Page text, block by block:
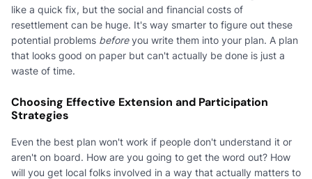
like a quick fix, but the social and financial costs of
resettlement can be huge. It's way smarter to figure out these
potential problems beforeyou write them into your plan. A plan
that looks good on paper but can't actually be done is just a
waste of time.
Choosing Effective Extension and Participation
Strategies
Even the best plan won't work if people don't understand it or
aren't on board. How are you going to get the word out? How
will you get local folks involved in a way that actually matters to